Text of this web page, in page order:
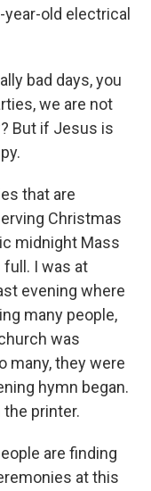
year-old electrical
bad days, you
we are not
But if Jesus is
that are
Christmas
midnight Mass
I was at
evening where
many people,
was
many, they were
hymn began.
printer.
are finding
at this